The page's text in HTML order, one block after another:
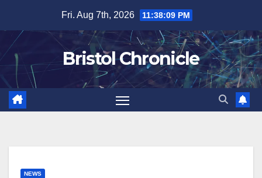
content
Fri. Aug 7th, 2026 11:38:10 PM
Bristol Chronicle
NEWS